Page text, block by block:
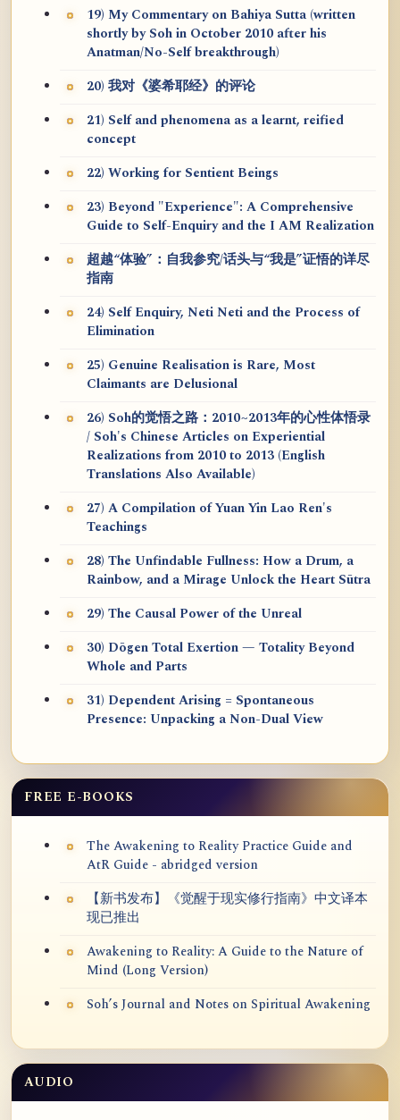
19) My Commentary on Bahiya Sutta (written
shortly by Soh in October 2010 after his
Anatman/No-Self breakthrough)
20) 我对《婆希耶经》的评论
21) Self and phenomena as a learnt, reified
concept
22) Working for Sentient Beings
23) Beyond "Experience": A Comprehensive
Guide to Self-Enquiry and the I AM Realization
超越“体验”：自我参究/话头与“我是”证悟的详尽
指南
24) Self Enquiry, Neti Neti and the Process of
Elimination
25) Genuine Realisation is Rare, Most
Claimants are Delusional
26) Soh的觉悟之路：2010~2013年的心性体悟录
/ Soh's Chinese Articles on Experiential
Realizations from 2010 to 2013 (English
Translations Also Available)
27) A Compilation of Yuan Yin Lao Ren's
Teachings
28) The Unfindable Fullness: How a Drum, a
Rainbow, and a Mirage Unlock the Heart Sūtra
29) The Causal Power of the Unreal
30) Dōgen Total Exertion — Totality Beyond
Whole and Parts
31) Dependent Arising = Spontaneous
Presence: Unpacking a Non-Dual View
FREE E-BOOKS
The Awakening to Reality Practice Guide and
AtR Guide - abridged version
【新书发布】《觉醒于现实修行指南》中文译本
现已推出
Awakening to Reality: A Guide to the Nature of
Mind (Long Version)
Soh’s Journal and Notes on Spiritual Awakening
AUDIO